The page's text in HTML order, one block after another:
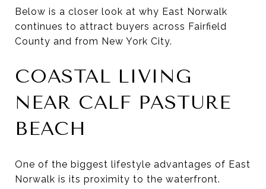
Below is a closer look at why East Norwalk
continues to attract buyers across Fairfield
County and from New York City.
COASTAL LIVING
NEAR CALF PASTURE
BEACH
One of the biggest lifestyle advantages of East
Norwalk is its proximity to the waterfront.